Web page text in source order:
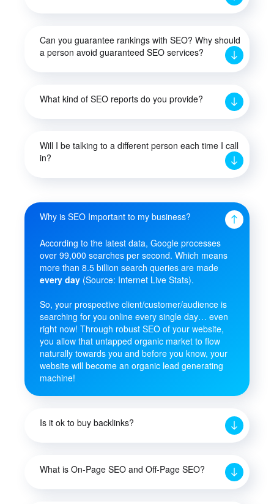
Can you guarantee rankings with SEO? Why should
a person avoid guaranteed SEO services?
What kind of SEO reports do you provide?
Will I be talking to a different person each time I call
in?
Why is SEO Important to my business?
According to the latest data, Google processes
over 99,000 searches per second. Which means
more than 8.5 billion search queries are made
every day (Source: Internet Live Stats).
So, your prospective client/customer/audience is
searching for you online every single day… even
right now! Through robust SEO of your website,
you allow that untapped organic market to flow
naturally towards you and before you know, your
website will become an organic lead generating
machine!
Is it ok to buy backlinks?
What is On-Page SEO and Off-Page SEO?